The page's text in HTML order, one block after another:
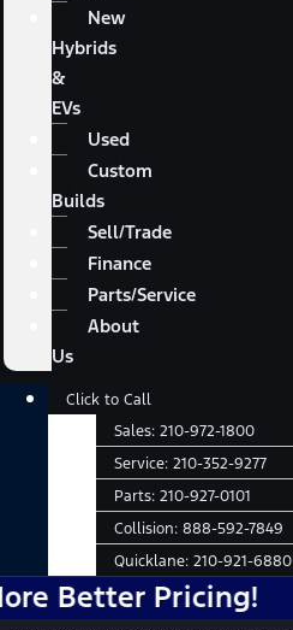
New
Hybrids
&
EVs
Used
Custom
Builds
Sell/Trade
Finance
Parts/Service
About
Us
Main
Click to Call
Sales: 210-972-1800
Service: 210-352-9277
Parts: 210-927-0101
Collision: 888-592-7849
Quicklane: 210-921-6880
Pricing!